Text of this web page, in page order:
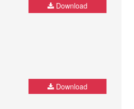
Download
Download